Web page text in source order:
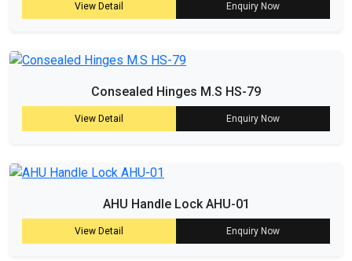
View Detail Enquiry Now
Consealed Hinges M.S HS-79
View Detail Enquiry Now
AHU Handle Lock AHU-01
View Detail Enquiry Now